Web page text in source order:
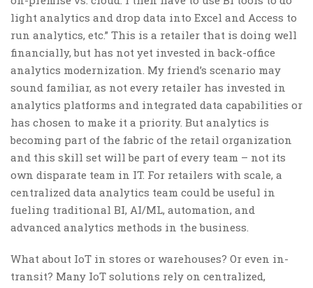
light analytics and drop data into Excel and Access to
run analytics, etc.” This is a retailer that is doing well
financially, but has not yet invested in back-office
analytics modernization. My friend’s scenario may
sound familiar, as not every retailer has invested in
analytics platforms and integrated data capabilities or
has chosen to make it a priority. But analytics is
becoming part of the fabric of the retail organization
and this skill set will be part of every team – not its
own disparate team in IT. For retailers with scale, a
centralized data analytics team could be useful in
fueling traditional BI, AI/ML, automation, and
advanced analytics methods in the business.
What about IoT in stores or warehouses? Or even in-
transit? Many IoT solutions rely on centralized,